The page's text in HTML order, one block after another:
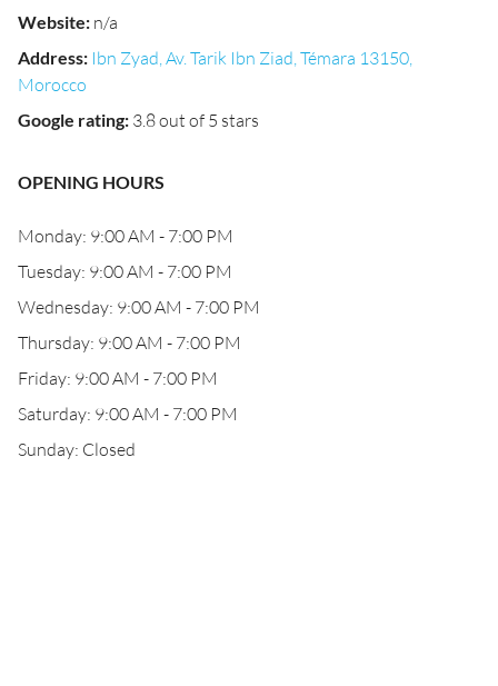
Website: n/a
Address: Ibn Zyad, Av. Tarik Ibn Ziad, Témara 13150,
Morocco
Google rating: 3.8 out of 5 stars
OPENING HOURS
Monday: 9:00 AM - 7:00 PM
Tuesday: 9:00 AM - 7:00 PM
Wednesday: 9:00 AM - 7:00 PM
Thursday: 9:00 AM - 7:00 PM
Friday: 9:00 AM - 7:00 PM
Saturday: 9:00 AM - 7:00 PM
Sunday: Closed